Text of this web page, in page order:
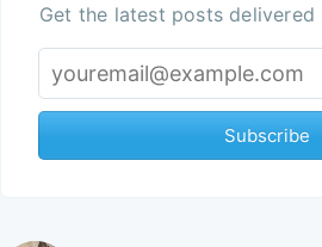
Get the latest posts
Subscribe